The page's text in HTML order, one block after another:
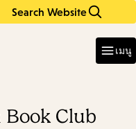
Search Website
เมนู
Club